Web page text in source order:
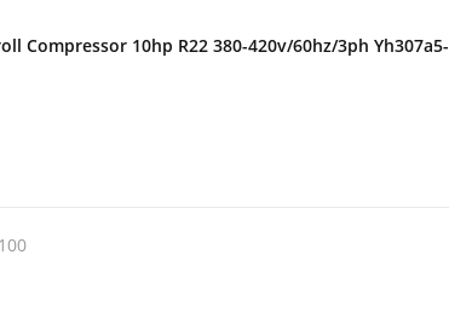
Compressor 10hp R22 380-420v/60hz/3ph Yh307a5-